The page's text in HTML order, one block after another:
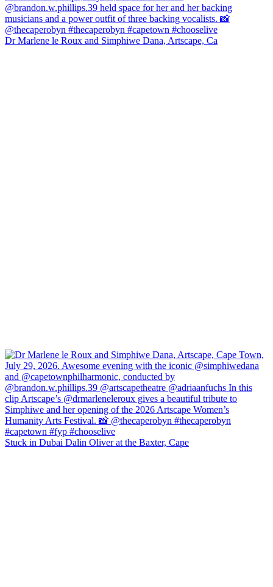
Dr Marlene le Roux and Simphiwe Dana, Artscape, Ca
Stuck in Dubai Dalin Oliver at the Baxter, Cape